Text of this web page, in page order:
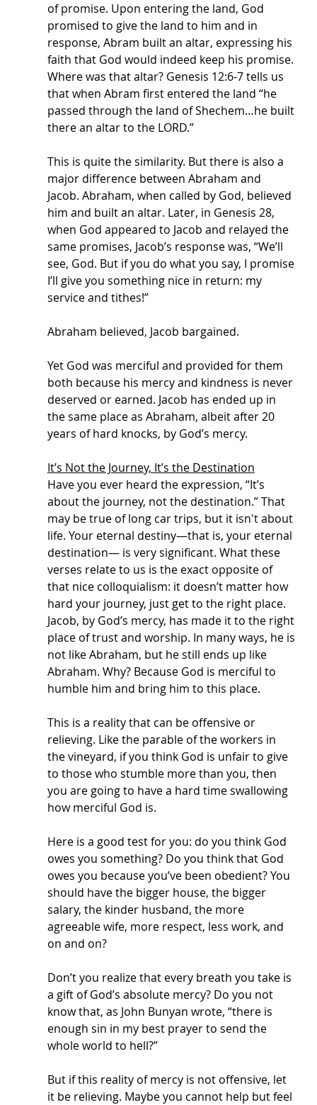
of promise. Upon entering the land, God
promised to give the land to him and in
response, Abram built an altar, expressing his
faith that God would indeed keep his promise.
Where was that altar? Genesis 12:6-7 tells us
that when Abram first entered the land “he
passed through the land of Shechem…he built
there an altar to the LORD.”
This is quite the similarity. But there is also a
major difference between Abraham and
Jacob. Abraham, when called by God, believed
him and built an altar. Later, in Genesis 28,
when God appeared to Jacob and relayed the
same promises, Jacob’s response was, “We’ll
see, God. But if you do what you say, I promise
I’ll give you something nice in return: my
service and tithes!”
Abraham believed, Jacob bargained.
Yet God was merciful and provided for them
both because his mercy and kindness is never
deserved or earned. Jacob has ended up in
the same place as Abraham, albeit after 20
years of hard knocks, by God’s mercy.
It’s Not the Journey, It’s the Destination
Have you ever heard the expression, “It’s
about the journey, not the destination.” That
may be true of long car trips, but it isn't about
life. Your eternal destiny—that is, your eternal
destination— is very significant. What these
verses relate to us is the exact opposite of
that nice colloquialism: it doesn’t matter how
hard your journey, just get to the right place.
Jacob, by God’s mercy, has made it to the right
place of trust and worship. In many ways, he is
not like Abraham, but he still ends up like
Abraham. Why? Because God is merciful to
humble him and bring him to this place.
This is a reality that can be offensive or
relieving. Like the parable of the workers in
the vineyard, if you think God is unfair to give
to those who stumble more than you, then
you are going to have a hard time swallowing
how merciful God is.
Here is a good test for you: do you think God
owes you something? Do you think that God
owes you because you’ve been obedient? You
should have the bigger house, the bigger
salary, the kinder husband, the more
agreeable wife, more respect, less work, and
on and on?
Don’t you realize that every breath you take is
a gift of God’s absolute mercy? Do you not
know that, as John Bunyan wrote, “there is
enough sin in my best prayer to send the
whole world to hell?”
But if this reality of mercy is not offensive, let
it be relieving. Maybe you cannot help but feel